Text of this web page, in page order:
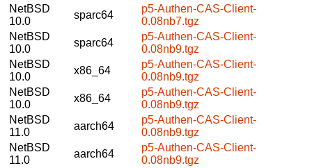
NetBSD
10.0
sparc64
p5-Authen-CAS-Client-
0.08nb7.tgz
NetBSD
10.0
sparc64
p5-Authen-CAS-Client-
0.08nb9.tgz
NetBSD
10.0
x86_64
p5-Authen-CAS-Client-
0.08nb9.tgz
NetBSD
10.0
x86_64
p5-Authen-CAS-Client-
0.08nb9.tgz
NetBSD
11.0
aarch64
p5-Authen-CAS-Client-
0.08nb9.tgz
NetBSD
11.0
aarch64
p5-Authen-CAS-Client-
0.08nb9.tgz